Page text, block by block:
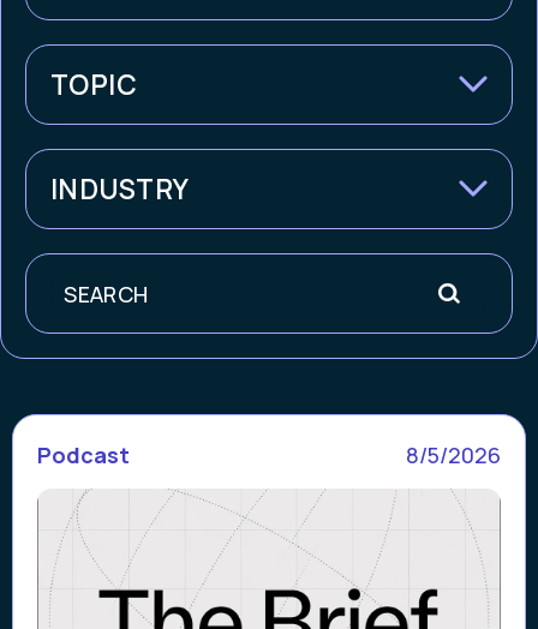
TOPIC
INDUSTRY
Search
Podcast 8/5/2026